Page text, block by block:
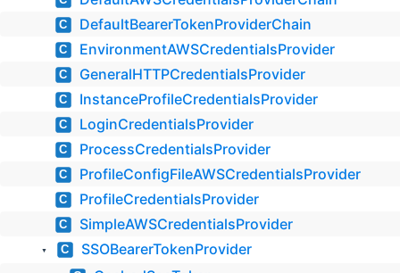
C DefaultBearerTokenProviderChain
C EnvironmentAWSCredentialsProvider
C GeneralHTTPCredentialsProvider
C InstanceProfileCredentialsProvider
C LoginCredentialsProvider
C ProcessCredentialsProvider
C ProfileConfigFileAWSCredentialsProvider
C ProfileCredentialsProvider
C SimpleAWSCredentialsProvider
▼ C SSOBearerTokenProvider